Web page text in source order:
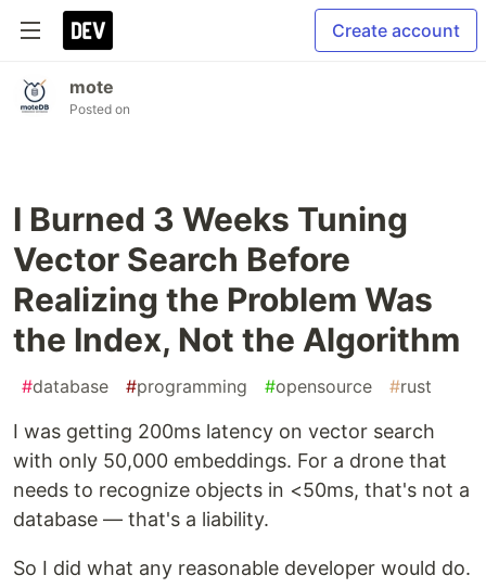
Create account
mote
Posted on
I Burned 3 Weeks Tuning
Vector Search Before
Realizing the Problem Was
the Index, Not the Algorithm
#database #programming #opensource #rust
I was getting 200ms latency on vector search
with only 50,000 embeddings. For a drone that
needs to recognize objects in <50ms, that's not a
database — that's a liability.
So I did what any reasonable developer would do.